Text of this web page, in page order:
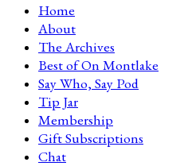
Home
About
The Archives
Best of On Montlake
Say Who, Say Pod
Tip Jar
Membership
Gift Subscriptions
Chat